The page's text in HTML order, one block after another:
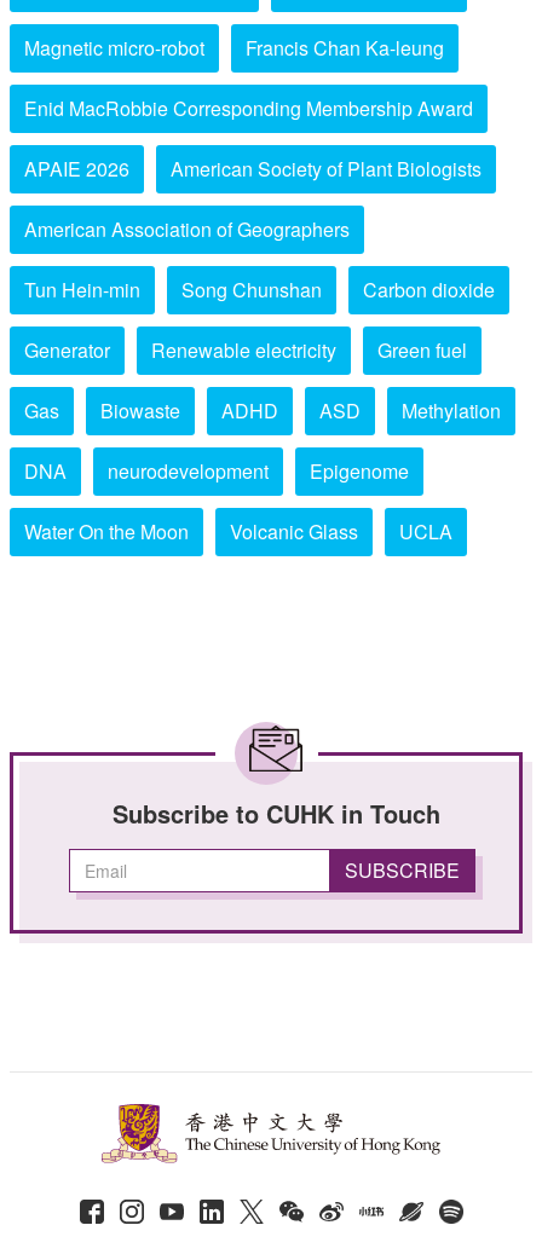
Magnetic micro-robot Francis Chan Ka-leung
Enid MacRobbie Corresponding Membership Award
APAIE 2026 American Society of Plant Biologists
American Association of Geographers
Tun Hein-min Song Chunshan Carbon dioxide
Generator Renewable electricity Green fuel
Gas Biowaste ADHD ASD Methylation
DNA neurodevelopment Epigenome
Water On the Moon Volcanic Glass UCLA
Subscribe to CUHK in Touch